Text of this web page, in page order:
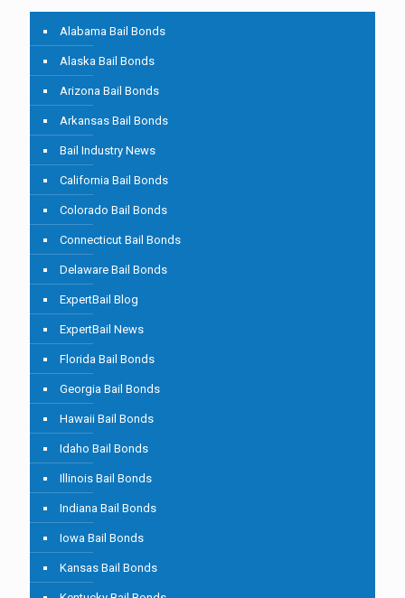
Alabama Bail Bonds
Alaska Bail Bonds
Arizona Bail Bonds
Arkansas Bail Bonds
Bail Industry News
California Bail Bonds
Colorado Bail Bonds
Connecticut Bail Bonds
Delaware Bail Bonds
ExpertBail Blog
ExpertBail News
Florida Bail Bonds
Georgia Bail Bonds
Hawaii Bail Bonds
Idaho Bail Bonds
Illinois Bail Bonds
Indiana Bail Bonds
Iowa Bail Bonds
Kansas Bail Bonds